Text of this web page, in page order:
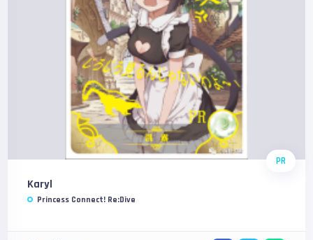
PR
Karyl
Princess Connect! Re:Dive